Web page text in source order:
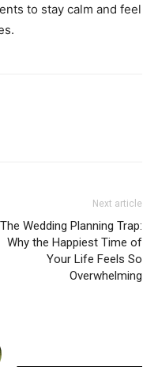
to stay calm and feel
Next article
The Wedding Planning Trap:
Why the Happiest Time of
Your Life Feels So
Overwhelming